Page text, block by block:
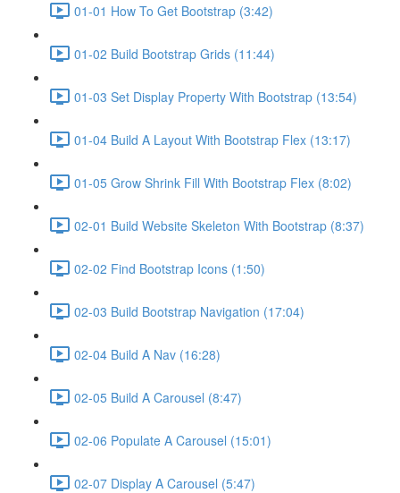
01-01 How To Get Bootstrap (3:42)
01-02 Build Bootstrap Grids (11:44)
01-03 Set Display Property With Bootstrap (13:54)
01-04 Build A Layout With Bootstrap Flex (13:17)
01-05 Grow Shrink Fill With Bootstrap Flex (8:02)
02-01 Build Website Skeleton With Bootstrap (8:37)
02-02 Find Bootstrap Icons (1:50)
02-03 Build Bootstrap Navigation (17:04)
02-04 Build A Nav (16:28)
02-05 Build A Carousel (8:47)
02-06 Populate A Carousel (15:01)
02-07 Display A Carousel (5:47)